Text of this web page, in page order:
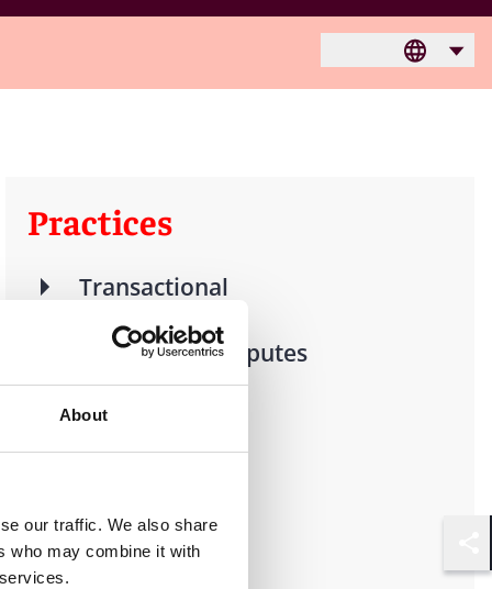
About
our traffic. We also share
who may combine it with
Practices
Transactional
Litigation & Disputes
Real Estate